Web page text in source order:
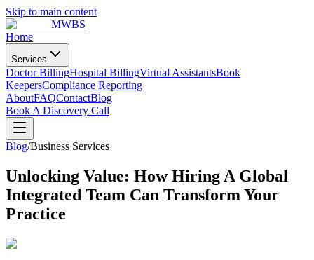
Skip to main content
MWBS
Home
Services
Doctor BillingHospital BillingVirtual AssistantsBook
KeepersCompliance Reporting
AboutFAQContactBlog
Book A Discovery Call
Blog/Business Services
Unlocking Value: How Hiring A Global
Integrated Team Can Transform Your
Practice